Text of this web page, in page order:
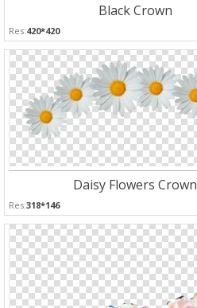
Black Crown
Res:420*420
Daisy Flowers Crown
Res:318*146